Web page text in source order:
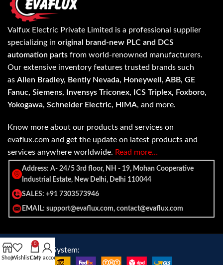
Valfux Electric Private Limited is a professional supplier
specializing in original brand-new PLC and DCS
automation parts from world-renowned manufacturers.
Our extensive inventory features trusted brands such
as Allen Bradley, Bently Nevada, Honeywell, ABB, GE
Fanuc, Siemens, Invensys Triconex, ICS Triplex, Foxboro,
Yokogawa, Schneider Electric, HIMA, and more.
Know more about our products and services on
evaflux.com and get the update on latest products and
services anywhere worldwide. Read more…
Address: A- 24/5 3rd floor, NH - 19, Mohan Cooperative
Industrial Estate, New Delhi, Delhi 110044
SALES: +91 7303573946
EMAIL: support@evaflux.com, contact@evaflux.com
Payment
System:
Shipping System:
ShopWishlist
0
Cart
My account